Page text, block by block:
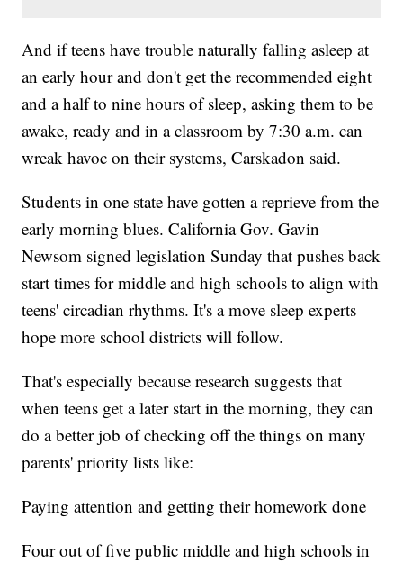
And if teens have trouble naturally falling asleep at
an early hour and don't get the recommended eight
and a half to nine hours of sleep, asking them to be
awake, ready and in a classroom by 7:30 a.m. can
wreak havoc on their systems, Carskadon said.
Students in one state have gotten a reprieve from the
early morning blues. California Gov. Gavin
Newsom signed legislation Sunday that pushes back
start times for middle and high schools to align with
teens' circadian rhythms. It's a move sleep experts
hope more school districts will follow.
That's especially because research suggests that
when teens get a later start in the morning, they can
do a better job of checking off the things on many
parents' priority lists like:
Paying attention and getting their homework done
Four out of five public middle and high schools in